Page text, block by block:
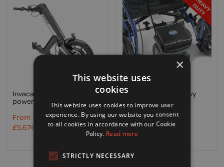
Invacare, Alber E-Pilot
powered assistance
From £ 4,730.00 Excl. VAT
£5,676.00 Incl. VAT
TGA, Twin wheel Heavy
Duty powerpack
£1,095.00Excl. VAT
£1,314.00Incl. VAT
×
This website uses
cookies
This website uses cookies to improve user
experience. By using our website you consent
to all cookies in accordance with our Cookie
Policy. Read more
STRICTLY NECESSARY